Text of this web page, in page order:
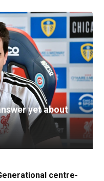
yet about
centre-